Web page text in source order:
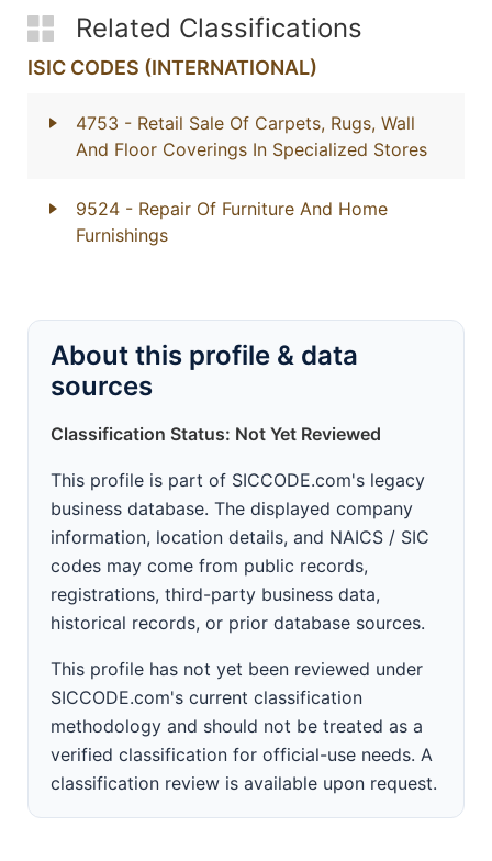
Related Classifications
ISIC CODES (INTERNATIONAL)
4753 - Retail Sale Of Carpets, Rugs, Wall
And Floor Coverings In Specialized Stores
9524 - Repair Of Furniture And Home
Furnishings
About this profile & data
sources
Classification Status: Not Yet Reviewed
This profile is part of SICCODE.com's legacy
business database. The displayed company
information, location details, and NAICS / SIC
codes may come from public records,
registrations, third-party business data,
historical records, or prior database sources.
This profile has not yet been reviewed under
SICCODE.com's current classification
methodology and should not be treated as a
verified classification for official-use needs. A
classification review is available upon request.